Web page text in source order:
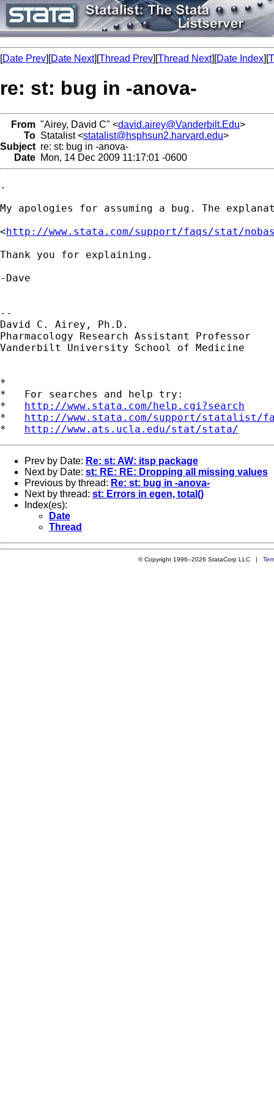
[Date Prev][Date Next][Thread Prev][Thread Next][Date Index][
re: st: bug in -anova-
From "Airey, David C" <david.airey@Vanderbilt.Edu>
To Statalist <statalist@hsphsun2.harvard.edu>
Subject re: st: bug in -anova-
Date Mon, 14 Dec 2009 11:17:01 -0600
.
My apologies for assuming a bug. The
<http://www.stata.com/support/faqs/stat/
Thank you for explaining.
-Dave
--
David C. Airey, Ph.D.
Pharmacology Research Assistant Professor
Vanderbilt University School of Medicine
*
*   For searches and help try:
* http://www.stata.com/help.cgi?search
* http://www.stata.com/support/statalist/
* http://www.ats.ucla.edu/stat/stata/
Prev by Date: Re: st: AW: itsp package
Next by Date: st: RE: RE: Dropping all missing values
Previous by thread: Re: st: bug in -anova-
Next by thread: st: Errors in egen, total()
Index(es):
Date
Thread
© Copyright 1996–2026 StataCorp LLC |